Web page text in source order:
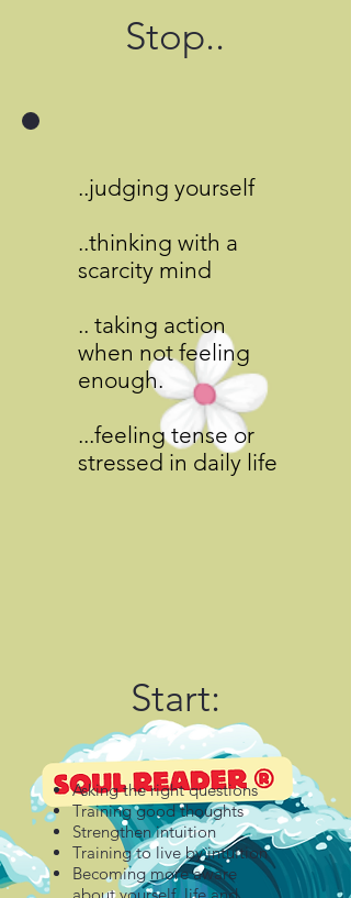
Stop..
..judging yourself
..thinking with a
scarcity mind
.. taking action
when not feeling
enough.
...feeling tense or
stressed in daily life
Start:
Asking the right questions
Training good thoughts
Strengthen intuition
Training to live by intuition
Becoming more aware